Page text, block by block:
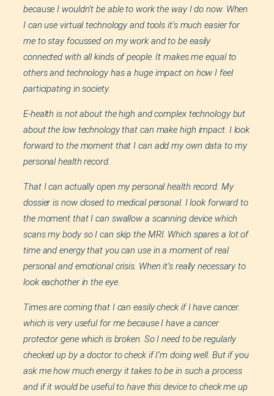
because I wouldn’t be able to work the way I do now. When
I can use virtual technology and tools it’s much easier for
me to stay focussed on my work and to be easily
connected with all kinds of people. It makes me equal to
others and technology has a huge impact on how I feel
participating in society.
E-health is not about the high and complex technology but
about the low technology that can make high impact. I look
forward to the moment that I can add my own data to my
personal health record.
That I can actually open my personal health record. My
dossier is now closed to medical personal. I look forward to
the moment that I can swallow a scanning device which
scans my body so I can skip the MRI. Which spares a lot of
time and energy that you can use in a moment of real
personal and emotional crisis. When it’s really necessary to
look eachother in the eye.
Times are coming that I can easily check if I have cancer.
which is very useful for me because I have a cancer
protector gene which is broken. So I need to be regularly
checked up by a doctor to check if I’m doing well. But if you
ask me how much energy it takes to be in such a process
and if it would be useful to have this device to check me up